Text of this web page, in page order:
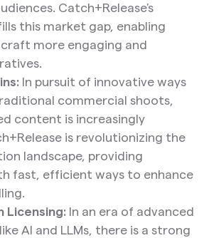
Catch+Release's
this market gap, enabling
craft more engaging and
In pursuit of innovative ways
commercial shoots,
content is increasingly
is revolutionizing the
landscape, providing
fast, efficient ways to enhance
Licensing:In an era of advanced
AI and LLMs, there is a strong